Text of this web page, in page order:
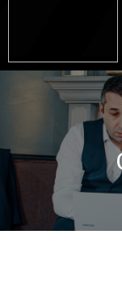
3 May 2023